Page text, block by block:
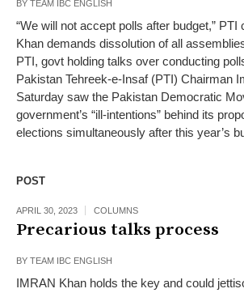
BY TEAM IBC ENGLISH
“We will not accept polls after budget,”
Khan demands dissolution of all
PTI, govt holding talks over conducting
Pakistan Tehreek-e-Insaf (PTI) Chairman
Saturday saw the Pakistan Democratic
government’s “ill-intentions” behind its
elections simultaneously after this year’s
POST
APRIL 30, 2023 COLUMNS
Precarious talks process
BY TEAM IBC ENGLISH
IMRAN Khan holds the key and could